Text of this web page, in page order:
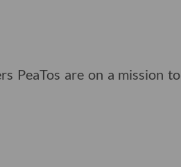
PeaTos are on a mission to